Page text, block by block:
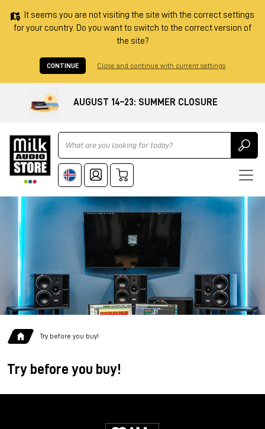
It seems you are not visiting the site with the correct settings
for your country. Do you want to switch to the correct version of
the site?
CONTINUE Close and continue with current settings
AUGUST 14–23: SUMMER CLOSURE
Ricerca
Try before you buy!
Try before you buy!